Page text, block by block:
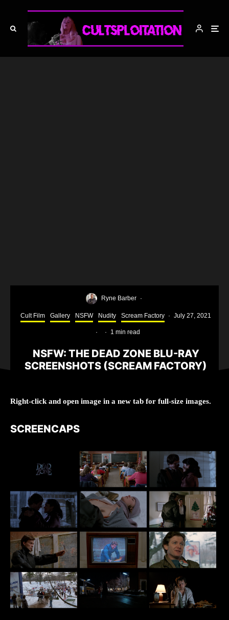
Ryne Barber ·
Cult Film Gallery NSFW Nudity Scream Factory · July 27, 2021
· · 1 min read
NSFW: THE DEAD ZONE BLU-RAY
SCREENSHOTS (SCREAM FACTORY)
Right-click and open image in a new tab for full-size images.
SCREENCAPS